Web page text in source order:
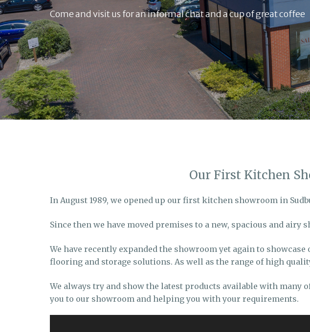
Come and visit us for an informal chat and a cup of great coffee
Our First Kitchen
In August 1989, we opened up our first kitchen showroom in
Since then we have moved premises to a new, spacious and
We have recently expanded the showroom yet again to
flooring and storage solutions. As well as the range of high
We always try and show the latest products available with
you to our showroom and helping you with your requirements.